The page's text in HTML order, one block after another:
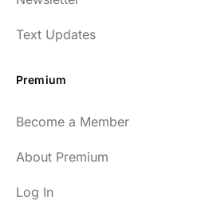
Text Updates
Premium
Become a Member
About Premium
Log In